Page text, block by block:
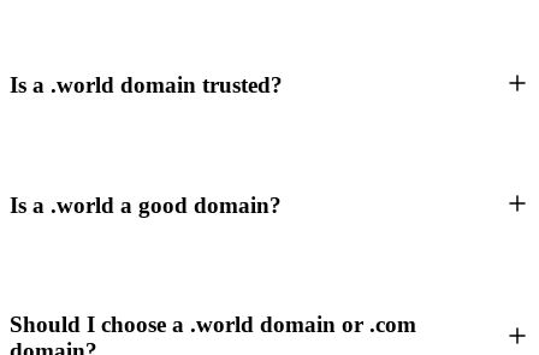
Is a .world domain trusted?
Is a .world a good domain?
Should I choose a .world domain or .com